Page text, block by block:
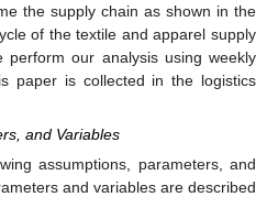
the supply chain as shown in the
of the textile and apparel supply
perform our analysis using weekly
paper is collected in the logistics
and Variables
assumptions, parameters, and
and variables are described